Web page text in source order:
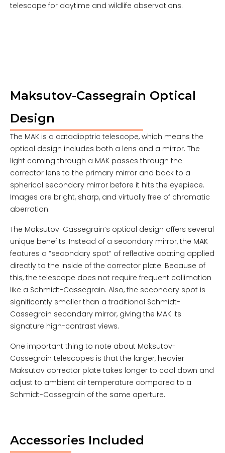
telescope for daytime and wildlife observations.
Maksutov-Cassegrain Optical
Design
The MAK is a catadioptric telescope, which means the
optical design includes both a lens and a mirror. The
light coming through a MAK passes through the
corrector lens to the primary mirror and back to a
spherical secondary mirror before it hits the eyepiece.
Images are bright, sharp, and virtually free of chromatic
aberration.
The Maksutov-Cassegrain’s optical design offers several
unique benefits. Instead of a secondary mirror, the MAK
features a “secondary spot” of reflective coating applied
directly to the inside of the corrector plate. Because of
this, the telescope does not require frequent collimation
like a Schmidt-Cassegrain. Also, the secondary spot is
significantly smaller than a traditional Schmidt-
Cassegrain secondary mirror, giving the MAK its
signature high-contrast views.
One important thing to note about Maksutov-
Cassegrain telescopes is that the larger, heavier
Maksutov corrector plate takes longer to cool down and
adjust to ambient air temperature compared to a
Schmidt-Cassegrain of the same aperture.
Accessories Included